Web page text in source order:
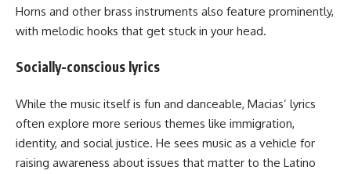
Horns and other brass instruments also feature prominently,
with melodic hooks that get stuck in your head.
Socially-conscious lyrics
While the music itself is fun and danceable, Macias’ lyrics
often explore more serious themes like immigration,
identity, and social justice. He sees music as a vehicle for
raising awareness about issues that matter to the Latino